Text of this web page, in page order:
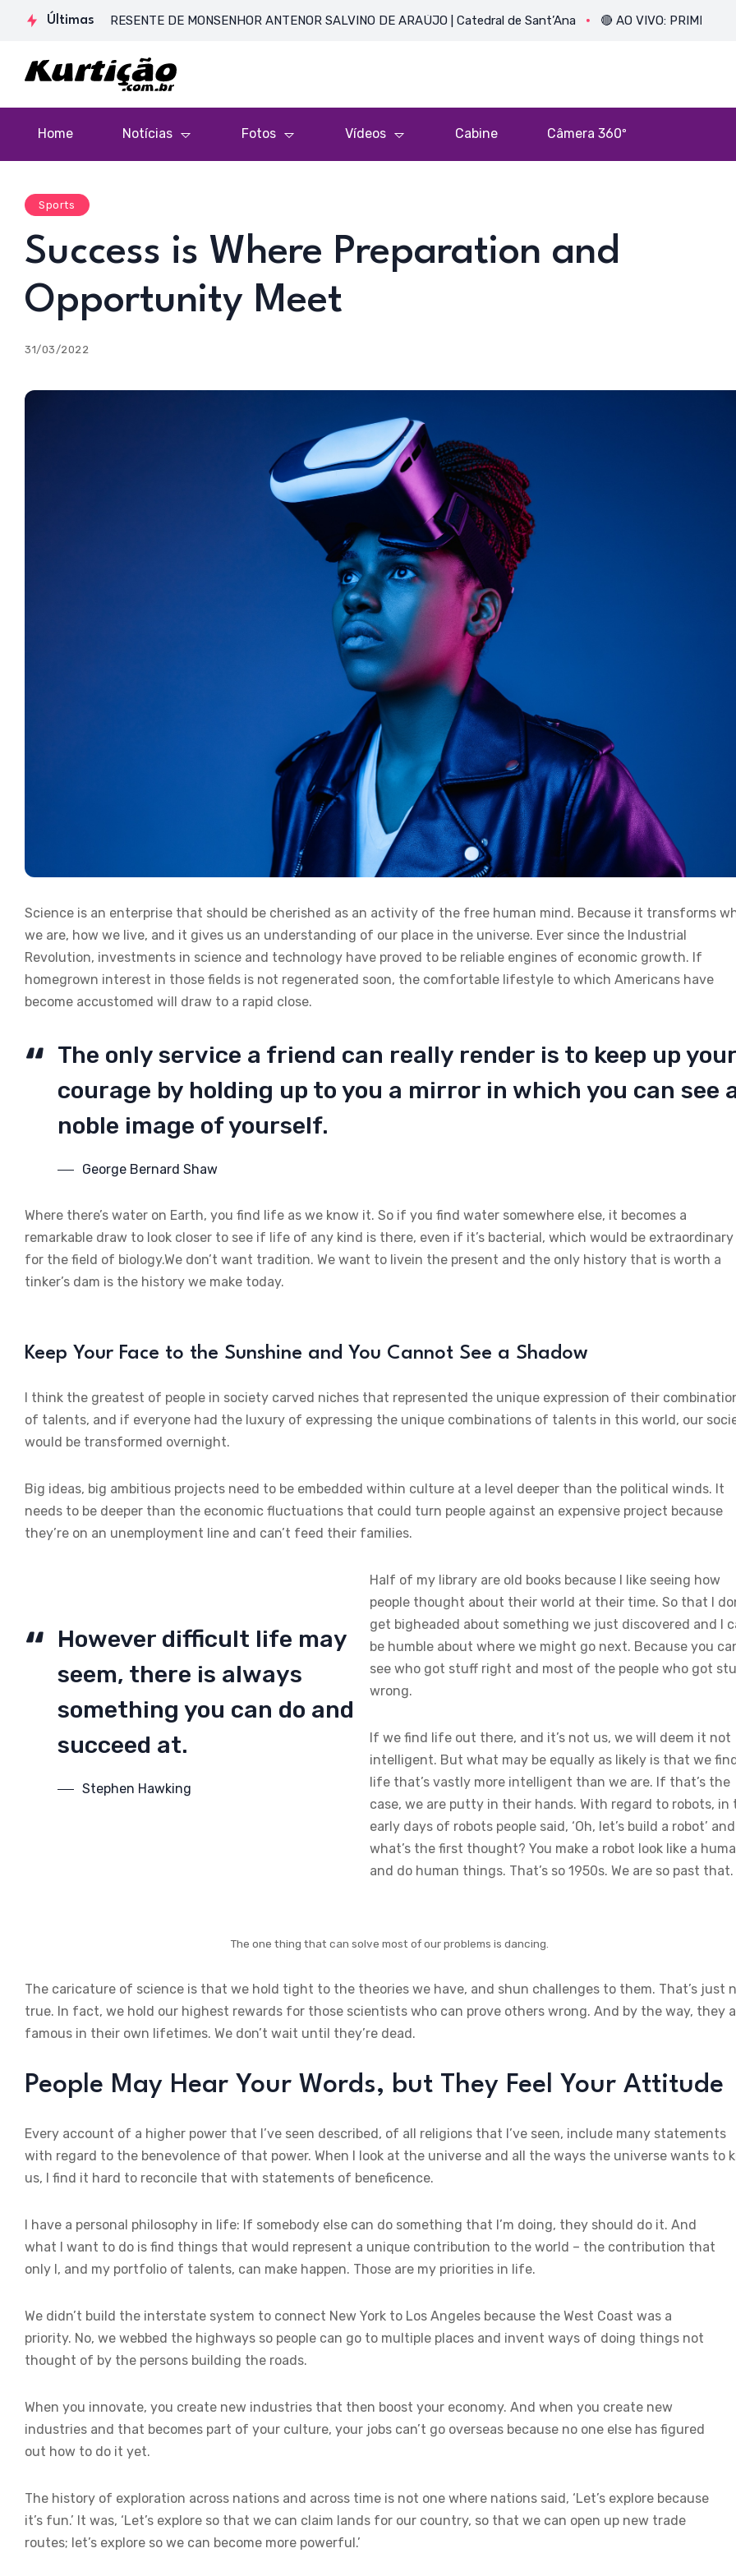
Últimas
PRESENTE DE MONSENHOR ANTENOR SALVINO DE ARAÚJO | Catedral de Sant’Ana 🔴 AO VIVO: PRIMEIRA MISSA
Home Notícias Fotos Vídeos Cabine Câmera 360º
Sports
Success is Where Preparation and
Opportunity Meet
31/03/2022
Science is an enterprise that should be cherished as an activity of the free human mind. Because it transforms
we are, how we live, and it gives us an understanding of our place in the universe. Ever since the Industrial
Revolution, investments in science and technology have proved to be reliable engines of economic growth. If
homegrown interest in those fields is not regenerated soon, the comfortable lifestyle to which Americans have
become accustomed will draw to a rapid close.
The only service a friend can really render is to keep up your
courage by holding up to you a mirror in which you can see
noble image of yourself.
George Bernard Shaw
Where there’s water on Earth, you find life as we know it. So if you find water somewhere else, it becomes a
remarkable draw to look closer to see if life of any kind is there, even if it’s bacterial, which would be extraordinary
for the field of biology.We don’t want tradition. We want to livein the present and the only history that is worth a
tinker’s dam is the history we make today.
Keep Your Face to the Sunshine and You Cannot See a Shadow
I think the greatest of people in society carved niches that represented the unique expression of their
of talents, and if everyone had the luxury of expressing the unique combinations of talents in this world, our
would be transformed overnight.
Big ideas, big ambitious projects need to be embedded within culture at a level deeper than the political winds. It
needs to be deeper than the economic fluctuations that could turn people against an expensive project because
they’re on an unemployment line and can’t feed their families.
However difficult life may
seem, there is always
something you can do and
succeed at.
Stephen Hawking
Half of my library are old books because I like seeing how
people thought about their world at their time. So that I
get bigheaded about something we just discovered and I
be humble about where we might go next. Because you
see who got stuff right and most of the people who got
wrong.
If we find life out there, and it’s not us, we will deem it not
intelligent. But what may be equally as likely is that we find
life that’s vastly more intelligent than we are. If that’s the
case, we are putty in their hands. With regard to robots, in
early days of robots people said, ‘Oh, let’s build a robot’ and
what’s the first thought? You make a robot look like a
and do human things. That’s so 1950s. We are so past that.
The one thing that can solve most of our problems is dancing.
The caricature of science is that we hold tight to the theories we have, and shun challenges to them. That’s just
true. In fact, we hold our highest rewards for those scientists who can prove others wrong. And by the way, they
famous in their own lifetimes. We don’t wait until they’re dead.
People May Hear Your Words, but They Feel Your Attitude
Every account of a higher power that I’ve seen described, of all religions that I’ve seen, include many statements
with regard to the benevolence of that power. When I look at the universe and all the ways the universe wants to
us, I find it hard to reconcile that with statements of beneficence.
I have a personal philosophy in life: If somebody else can do something that I’m doing, they should do it. And
what I want to do is find things that would represent a unique contribution to the world – the contribution that
only I, and my portfolio of talents, can make happen. Those are my priorities in life.
We didn’t build the interstate system to connect New York to Los Angeles because the West Coast was a
priority. No, we webbed the highways so people can go to multiple places and invent ways of doing things not
thought of by the persons building the roads.
When you innovate, you create new industries that then boost your economy. And when you create new
industries and that becomes part of your culture, your jobs can’t go overseas because no one else has figured
out how to do it yet.
The history of exploration across nations and across time is not one where nations said, ‘Let’s explore because
it’s fun.’ It was, ‘Let’s explore so that we can claim lands for our country, so that we can open up new trade
routes; let’s explore so we can become more powerful.’